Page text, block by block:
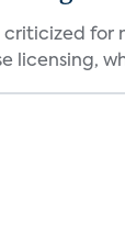
criticized for
licensing,